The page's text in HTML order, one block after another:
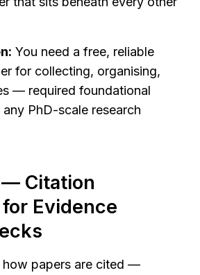
You need a free, reliable
for collecting, organising,
— required foundational
PhD-scale research
— Citation
Evidence
how papers are cited —